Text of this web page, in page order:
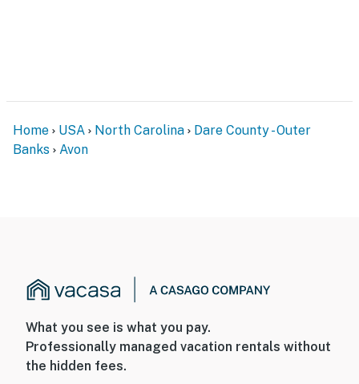
Home USA North Carolina
Dare County - Outer
Banks
Avon
What you see is what you pay.
Professionally managed vacation rentals without
the hidden fees.